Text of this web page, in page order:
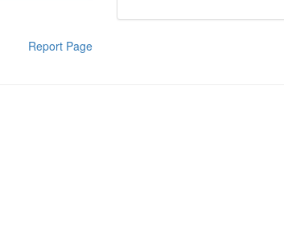
Report Page